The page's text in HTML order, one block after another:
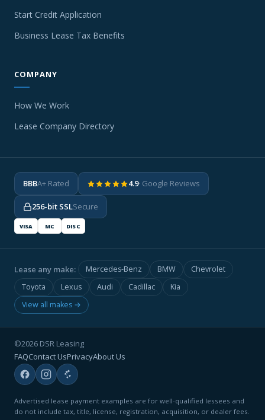
Start Credit Application
Business Lease Tax Benefits
COMPANY
How We Work
Lease Company Directory
BBBA+ Rated 4.9· Google Reviews
256-bit SSLSecure
VISA MC DISC
Lease any make: Mercedes-Benz BMW
Chevrolet
Toyota
Lexus Audi Cadillac
Kia
View all makes →
©2026 DSR Leasing
FAQContact UsPrivacyAbout Us
Advertised lease payment examples are for well-qualified lessees and
do not include tax, title, license, registration, acquisition, or dealer fees.